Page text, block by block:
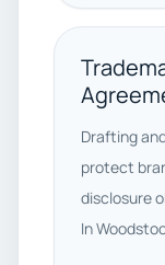
Drafting
protect
disclosure
In